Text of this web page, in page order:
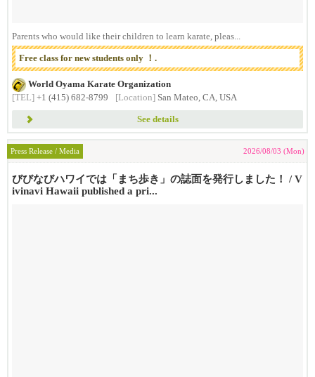
Parents who would like their children to learn karate, pleas...
Free class for new students only ！.
World Oyama Karate Organization
[TEL] +1 (415) 682-8799 [Location] San Mateo, CA, USA
See details
Press Release / Media 2026/08/03 (Mon)
びびなびハワイでは「まち歩き」の誌面を発行しました！ / V
ivinavi Hawaii published a pri...